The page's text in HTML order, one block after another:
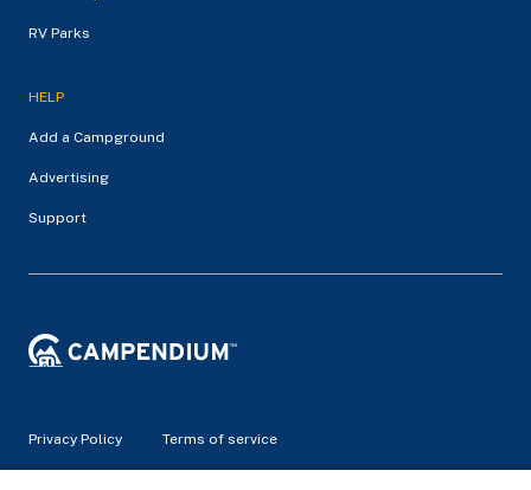
RV Parks
HELP
Add a Campground
Advertising
Support
Privacy Policy Terms of service